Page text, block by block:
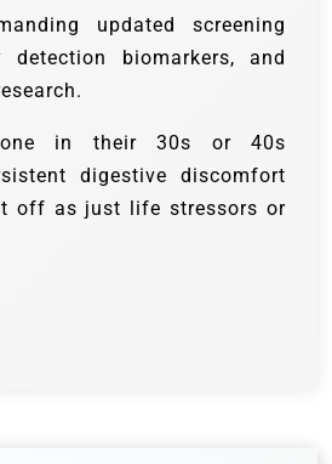
updated screening
detection biomarkers, and
in their 30s or 40s
digestive discomfort
off as just life stressors or